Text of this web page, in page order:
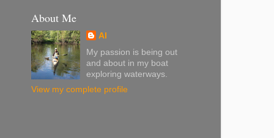
About Me
Al
My passion is being out
and about in my boat
exploring waterways.
View my complete profile